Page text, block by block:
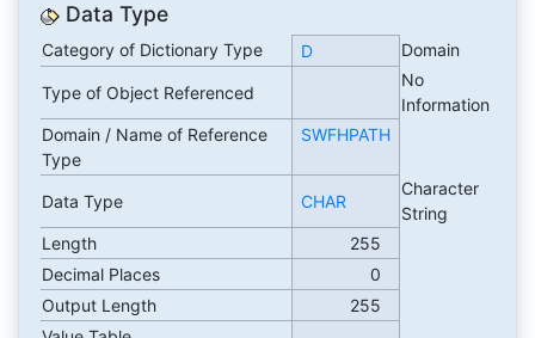
Data Type
Category of Dictionary Type D Domain
Type of Object Referenced
No
Information
Domain / Name of Reference
Type
SWFHPATH
Data Type CHAR
Character
String
Length
255
Decimal Places
0
Output Length
255